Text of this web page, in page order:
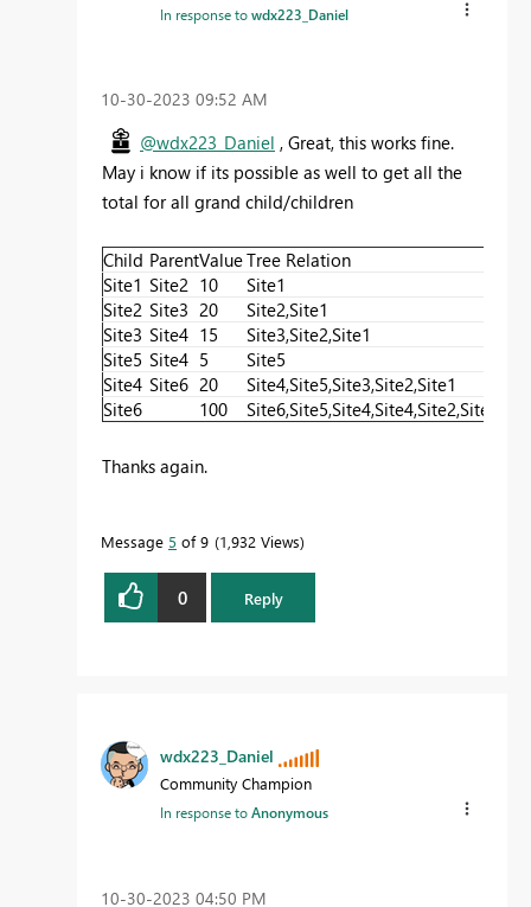
In response towdx223_Daniel
‎10-30-2023 09:52 AM
@wdx223_Daniel , Great, this works fine.
May i know if its possible as well to get all the
total for all grand child/children
Child ParentValueTree Relation
Site1 Site2 10 Site1
Site2 Site3 20 Site2,Site1
Site3 Site4 15 Site3,Site2,Site1
Site5 Site4 5 Site5
Site4 Site6 20 Site4,Site5,Site3,Site2,Site1
Site6
100 Site6,Site5,Site4,Site4,Site2,Site1
Thanks again.
Message 5 of 9 1,932 Views
0 Reply
wdx223_Daniel
Community Champion
In response toAnonymous
‎10-30-2023 04:50 PM